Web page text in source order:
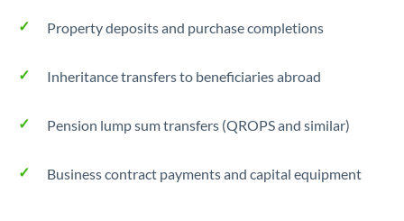
Property deposits and purchase completions
Inheritance transfers to beneficiaries abroad
Pension lump sum transfers (QROPS and similar)
Business contract payments and capital equipment